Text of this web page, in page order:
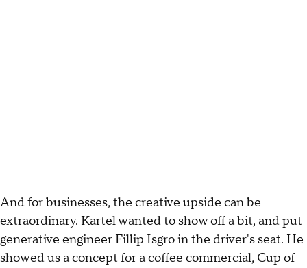
And for businesses, the creative upside can be
extraordinary. Kartel wanted to show off a bit, and put
generative engineer Fillip Isgro in the driver's seat. He
showed us a concept for a coffee commercial, Cup of